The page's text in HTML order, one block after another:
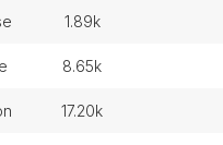
1.89k
8.65k
17.20k